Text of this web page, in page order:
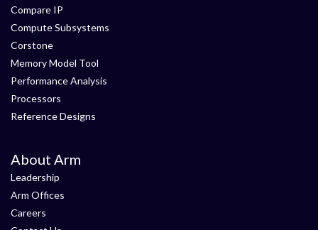
Compare IP
Compute Subsystems
Corstone
Memory Model Tool
Performance Analysis
Processors
Reference Designs
About Arm
Leadership
Arm Offices
Careers